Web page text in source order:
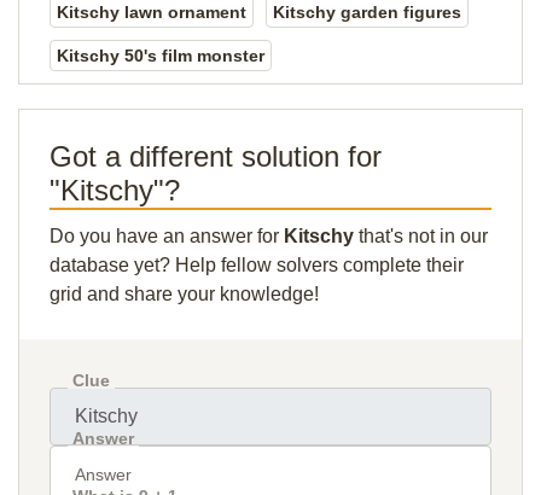
Kitschy lawn ornament Kitschy garden figures
Kitschy 50's film monster
Got a different solution for
"Kitschy"?
Do you have an answer for Kitschy that's not in our
database yet? Help fellow solvers complete their
grid and share your knowledge!
Clue
Answer